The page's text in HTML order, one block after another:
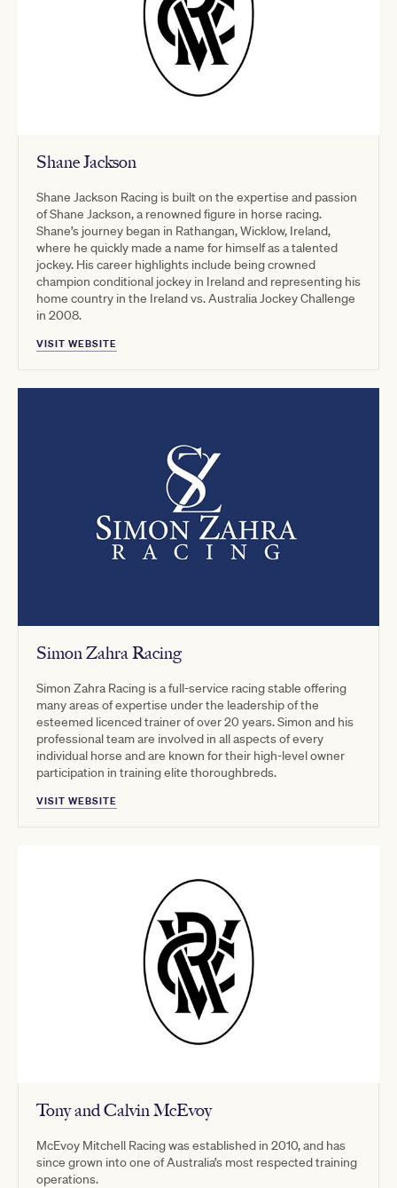
Shane Jackson
Shane Jackson Racing is built on the expertise and passion
of Shane Jackson, a renowned figure in horse racing.
Shane’s journey began in Rathangan, Wicklow, Ireland,
where he quickly made a name for himself as a talented
jockey. His career highlights include being crowned
champion conditional jockey in Ireland and representing his
home country in the Ireland vs. Australia Jockey Challenge
in 2008.
VISIT WEBSITE
Simon Zahra Racing
Simon Zahra Racing is a full-service racing stable offering
many areas of expertise under the leadership of the
esteemed licenced trainer of over 20 years. Simon and his
professional team are involved in all aspects of every
individual horse and are known for their high-level owner
participation in training elite thoroughbreds.
VISIT WEBSITE
Tony and Calvin McEvoy
McEvoy Mitchell Racing was established in 2010, and has
since grown into one of Australia’s most respected training
operations.